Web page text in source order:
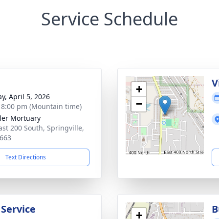
Service Schedule
April 5, 2026
pm (Mountain time)
Mortuary
200 South, Springville,
Text Directions
+
−
+